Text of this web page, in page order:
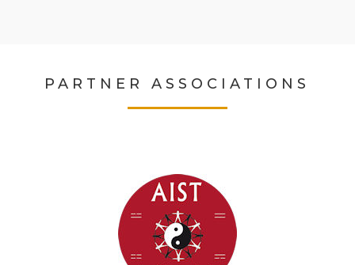
PARTNER ASSOCIATIONS